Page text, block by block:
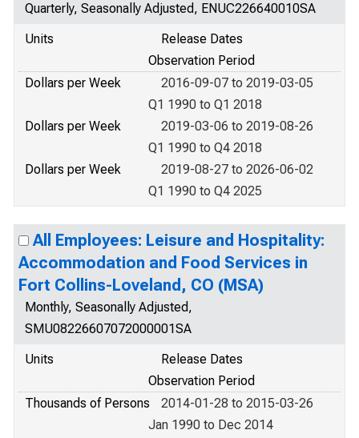
Quarterly, Seasonally Adjusted, ENUC226640010SA
Units
Release Dates
Observation Period
Dollars per Week
2016-09-07 to 2019-03-05
Q1 1990 to Q1 2018
Dollars per Week
2019-03-06 to 2019-08-26
Q1 1990 to Q4 2018
Dollars per Week
2019-08-27 to 2026-06-02
Q1 1990 to Q4 2025
All Employees: Leisure and Hospitality:
Accommodation and Food Services in
Fort Collins-Loveland, CO (MSA)
Monthly, Seasonally Adjusted,
SMU08226607072000001SA
Units
Release Dates
Observation Period
Thousands of Persons
2014-01-28 to 2015-03-26
Jan 1990 to Dec 2014